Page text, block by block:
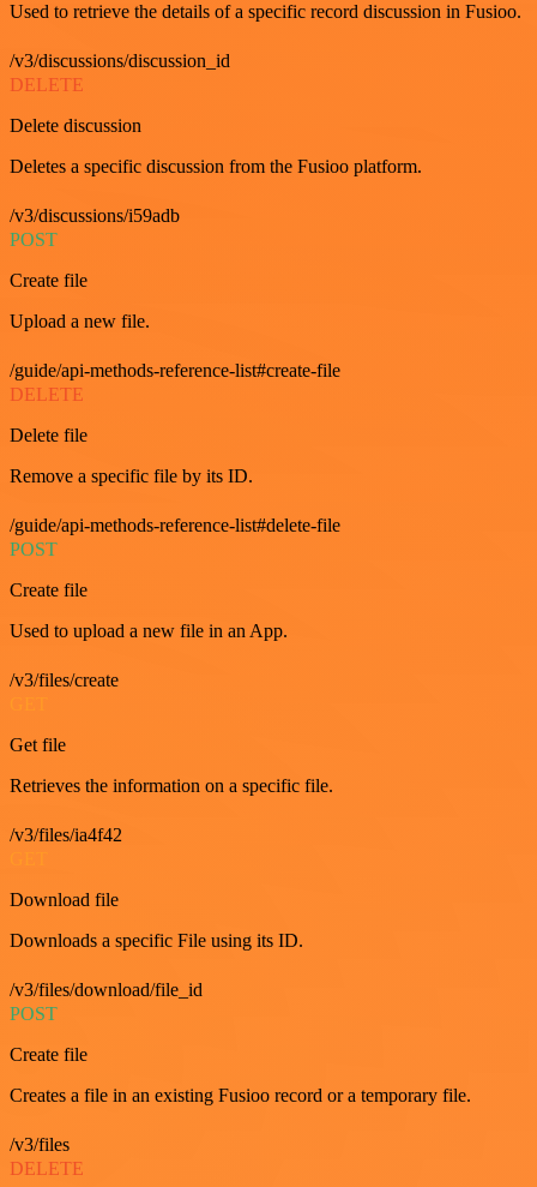
Used to retrieve the details of a specific record discussion in Fusioo.
/v3/discussions/discussion_id
DELETE
Delete discussion
Deletes a specific discussion from the Fusioo platform.
/v3/discussions/i59adb
POST
Create file
Upload a new file.
/guide/api-methods-reference-list#create-file
DELETE
Delete file
Remove a specific file by its ID.
/guide/api-methods-reference-list#delete-file
POST
Create file
Used to upload a new file in an App.
/v3/files/create
Get file
Retrieves the information on a specific file.
/v3/files/ia4f42
Download file
Downloads a specific File using its ID.
/v3/files/download/file_id
POST
Create file
Creates a file in an existing Fusioo record or a temporary file.
/v3/files
DELETE